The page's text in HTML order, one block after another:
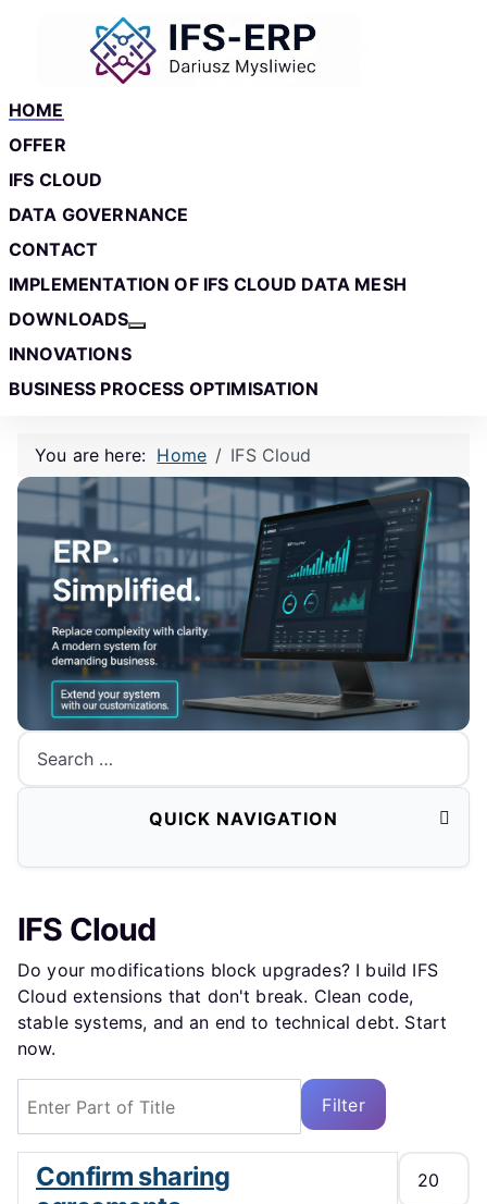
Skip to main content
HOME
OFFER
IFS CLOUD
DATA GOVERNANCE
CONTACT
IMPLEMENTATION OF IFS CLOUD DATA MESH
DOWNLOADS
INNOVATIONS
BUSINESS PROCESS OPTIMISATION
You are here: Home IFS Cloud
QUICK NAVIGATION
IFS Cloud
Do your modifications block upgrades? I build IFS
Cloud extensions that don't break. Clean code,
stable systems, and an end to technical debt. Start
now.
Filter
Confirm sharing